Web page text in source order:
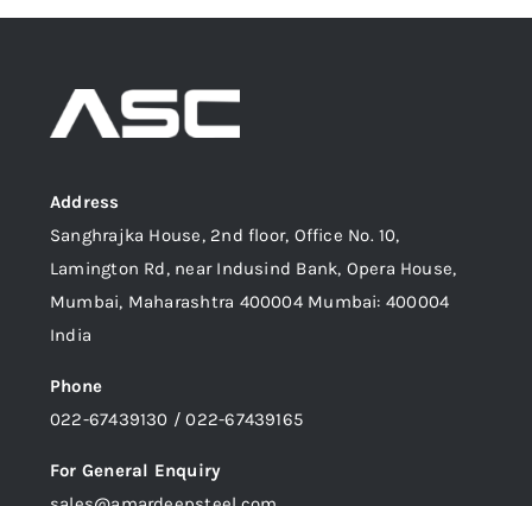
Address
Sanghrajka House, 2nd floor, Office No. 10,
Lamington Rd, near Indusind Bank, Opera House,
Mumbai, Maharashtra 400004 Mumbai: 400004
India
Phone
022-67439130 / 022-67439165
For General Enquiry